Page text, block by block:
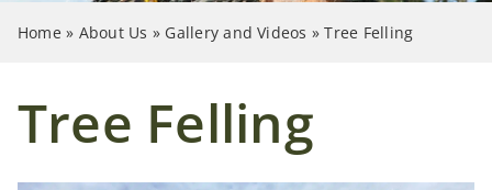
Case Studies
Home » About Us » Gallery and Videos »Tree Felling
Tree Felling